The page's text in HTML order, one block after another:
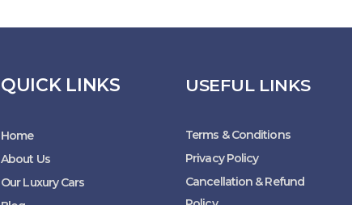
QUICK LINKS
Home
About Us
Our Luxury Cars
USEFUL LINKS
Terms & Conditions
Privacy Policy
Cancellation & Refund